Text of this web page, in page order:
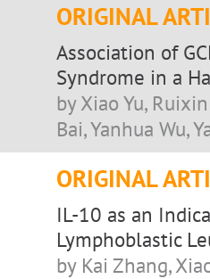
ORIGINAL
Association of
Syndrome in a
by Xiao Yu,
Bai, Yanhua Wu,
ORIGINAL
IL-10 as an
Lymphoblastic
by Kai Zhang,